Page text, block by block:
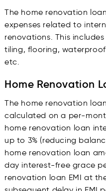
The home renovation
expenses related to
renovations. This
tiling, flooring,
etc.
Home Renovation
The home renovation
calculated on a per-
home renovation loan
up to 3% (reducing
home renovation loan
day interest-free grace
renovation loan EMI at